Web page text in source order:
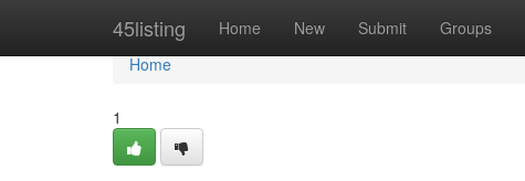
45listing Home New Submit Groups
Home
Home
1